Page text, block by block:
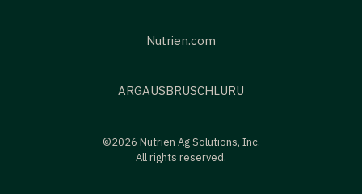
Nutrien.com
ARGAUSBRUSCHLURU
©2026 Nutrien Ag Solutions, Inc.
All rights reserved.